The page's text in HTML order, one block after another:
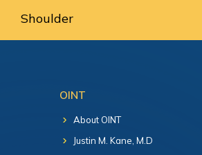
Shoulder
OINT
About OINT
Justin M. Kane, M.D